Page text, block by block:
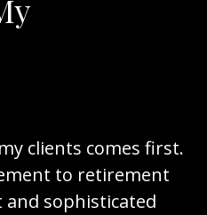
clients comes first.
to retirement
sophisticated